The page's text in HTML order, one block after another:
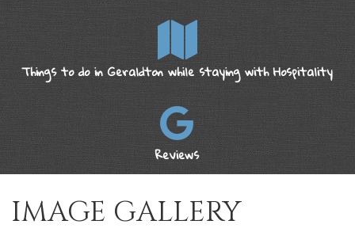
Things to do in Geraldton while staying with Hospitality
Reviews
IMAGE GALLERY